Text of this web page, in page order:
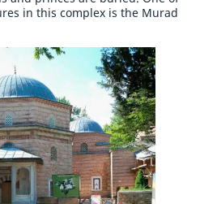
in this complex is the Murad